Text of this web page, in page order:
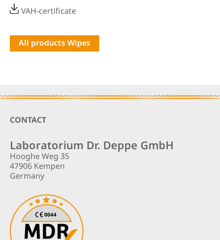
VAH-certificate
All products Wipes
Footer
CONTACT
Laboratorium Dr. Deppe GmbH
Hooghe Weg 35
47906 Kempen
Germany